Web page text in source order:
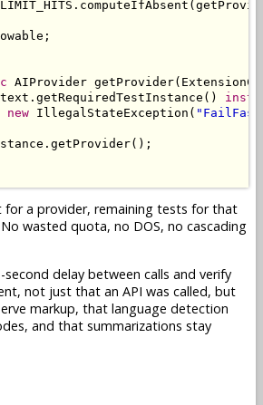
. computeIfAbsent (
;
AIProvider getProvider(
. getRequiredTestInstance ()
new IllegalStateException (
. getProvider();
for a provider, remaining tests for that
wasted quota, no DOS, no cascading
second delay between calls and verify
not just that an API was called, but
markup, that language detection
and that summarizations stay